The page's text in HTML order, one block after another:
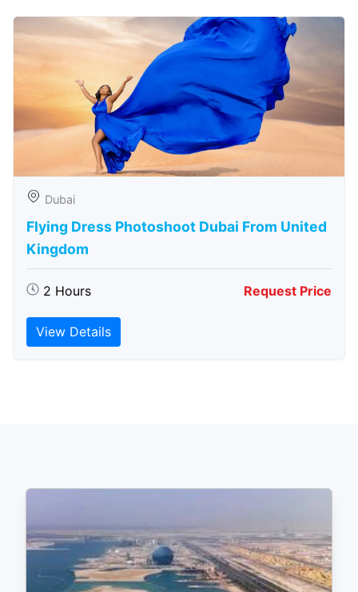
Dubai
Flying Dress Photoshoot Dubai From United
Kingdom
2 Hours Request Price
View Details